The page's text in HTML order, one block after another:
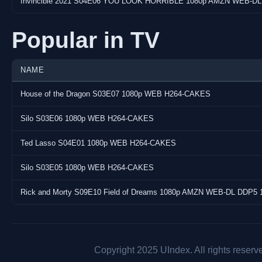
Popular in TV
NAME
House of the Dragon S03E07 1080p WEB H264-CAKES
Silo S03E06 1080p WEB H264-CAKES
Ted Lasso S04E01 1080p WEB H264-CAKES
Silo S03E05 1080p WEB H264-CAKES
Rick and Morty S09E10 Field of Dreams 1080p AMZN WEB-DL DDP5
Copyright 2025 UIndex. All rights